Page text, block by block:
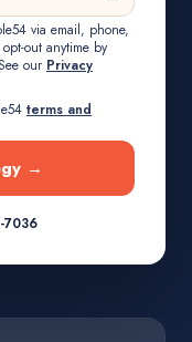
via email, phone,
out anytime by
our Privacy
terms and
→
7036